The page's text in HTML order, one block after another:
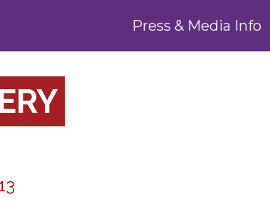
Press & Media Info